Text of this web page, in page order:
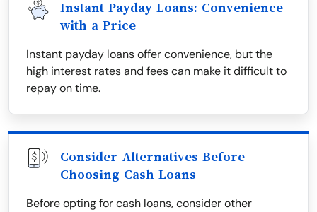
Instant Payday Loans: Convenience
with a Price
Instant payday loans offer convenience, but the
high interest rates and fees can make it difficult to
repay on time.
Consider Alternatives Before
Choosing Cash Loans
Before opting for cash loans, consider other